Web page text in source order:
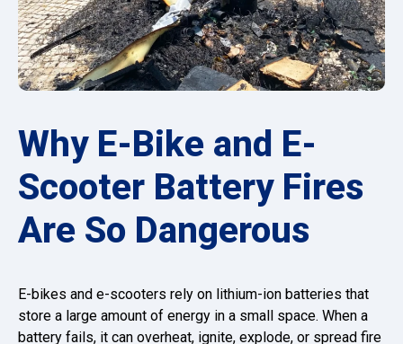
Why E-Bike and E-
Scooter Battery Fires
Are So Dangerous
E-bikes and e-scooters rely on lithium-ion batteries that
store a large amount of energy in a small space. When a
battery fails, it can overheat, ignite, explode, or spread fire